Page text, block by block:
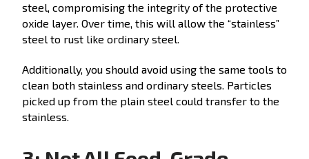
steel, compromising the integrity of the protective
oxide layer. Over time, this will allow the “stainless”
steel to rust like ordinary steel.
Additionally, you should avoid using the same tools to
clean both stainless and ordinary steels. Particles
picked up from the plain steel could transfer to the
stainless.